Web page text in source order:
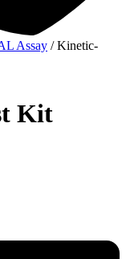
Assay / Kinetic-
Kit